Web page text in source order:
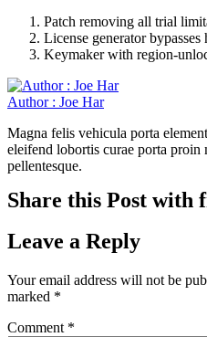
Patch removing all trial
License generator
Keymaker with region-
Author : Joe Har
Magna felis vehicula porta
eleifend lobortis curae porta proin
pellentesque.
Share this Post with
Leave a Reply
Your email address will not be
marked *
Comment *